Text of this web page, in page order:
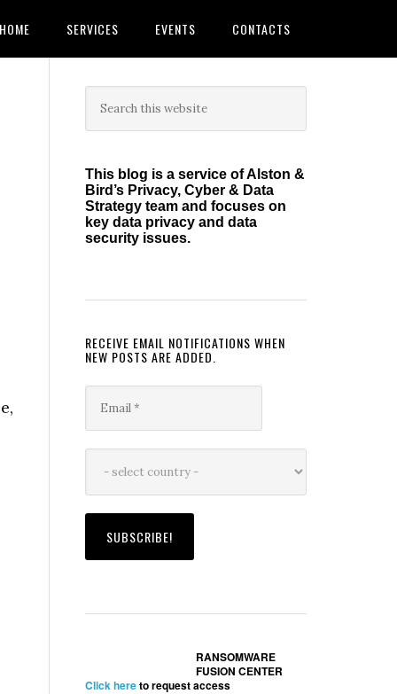
HOME SERVICES EVENTS CONTACTS
Primary
Sidebar
this
This blog is a service of Alston &
Bird’s Privacy, Cyber & Data
Strategy team and focuses on
key data privacy and data
security issues.
RECEIVE EMAIL NOTIFICATIONS WHEN
NEW POSTS ARE ADDED.
RANSOMWARE
FUSION CENTER
Click hereto request access